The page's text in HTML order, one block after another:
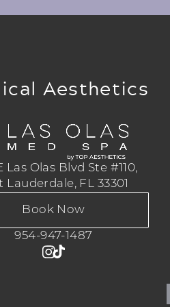
Aesthetics
Las Olas Blvd Ste #110,
Lauderdale, FL 33301
Book Now
954-947-1487